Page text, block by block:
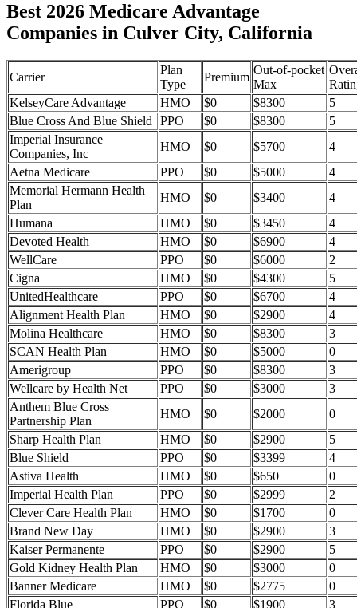
Best 2026 Medicare Advantage
Companies in Culver City, California
Carrier
Plan
Type
Premium
Out-of-pocket
Max
KelseyCare Advantage
HMO $0 $8300
5
Blue Cross And Blue Shield
PPO $0 $8300
5
Imperial Insurance
Companies, Inc
HMO $0 $5700
4
Aetna Medicare
PPO $0 $5000
4
Memorial Hermann Health
Plan
HMO $0 $3400
4
Humana
HMO $0 $3450
4
Devoted Health
HMO $0 $6900
4
WellCare
PPO $0 $6000
2
Cigna
HMO $0 $4300
5
UnitedHealthcare
PPO $0 $6700
4
Alignment Health Plan
HMO $0 $2900
4
Molina Healthcare
HMO $0 $8300
3
SCAN Health Plan
HMO $0 $5000
0
Amerigroup
PPO $0 $8300
3
Wellcare by Health Net
PPO $0 $3000
3
Anthem Blue Cross
Partnership Plan
HMO $0 $2000
0
Sharp Health Plan
HMO $0 $2900
5
Blue Shield
PPO $0 $3399
4
Astiva Health
HMO $0 $650
0
Imperial Health Plan
PPO $0 $2999
2
Clever Care Health Plan
HMO $0 $1700
0
Brand New Day
HMO $0 $2900
3
Kaiser Permanente
PPO $0 $2900
5
Gold Kidney Health Plan
HMO $0 $3000
0
Banner Medicare
HMO $0 $2775
0
Florida Blue
PPO $0 $1900 3